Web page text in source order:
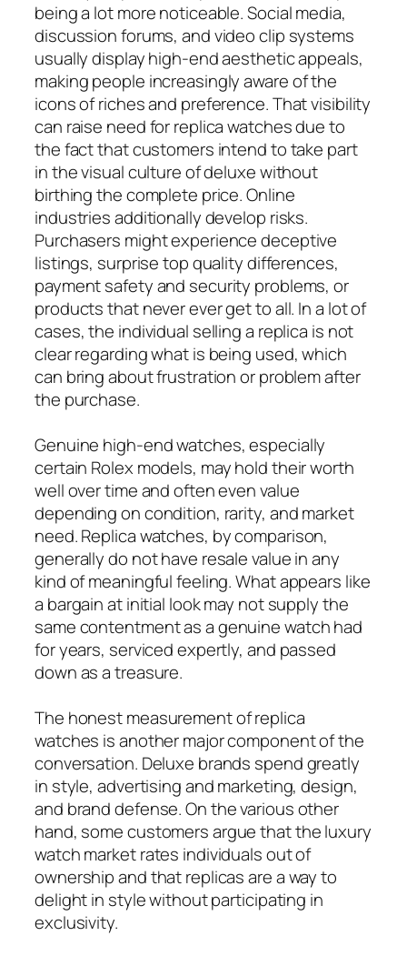
being a lot more noticeable. Social media,
discussion forums, and video clip systems
usually display high-end aesthetic appeals,
making people increasingly aware of the
icons of riches and preference. That visibility
can raise need for replica watches due to
the fact that customers intend to take part
in the visual culture of deluxe without
birthing the complete price. Online
industries additionally develop risks.
Purchasers might experience deceptive
listings, surprise top quality differences,
payment safety and security problems, or
products that never ever get to all. In a lot of
cases, the individual selling a replica is not
clear regarding what is being used, which
can bring about frustration or problem after
the purchase.
Genuine high-end watches, especially
certain Rolex models, may hold their worth
well over time and often even value
depending on condition, rarity, and market
need. Replica watches, by comparison,
generally do not have resale value in any
kind of meaningful feeling. What appears like
a bargain at initial look may not supply the
same contentment as a genuine watch had
for years, serviced expertly, and passed
down as a treasure.
The honest measurement of replica
watches is another major component of the
conversation. Deluxe brands spend greatly
in style, advertising and marketing, design,
and brand defense. On the various other
hand, some customers argue that the luxury
watch market rates individuals out of
ownership and that replicas are a way to
delight in style without participating in
exclusivity.